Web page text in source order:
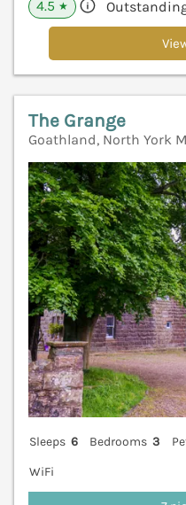
4.5 ★
The Grange
Goathland, North York
Sleeps 6 Bedrooms 3
WiFi